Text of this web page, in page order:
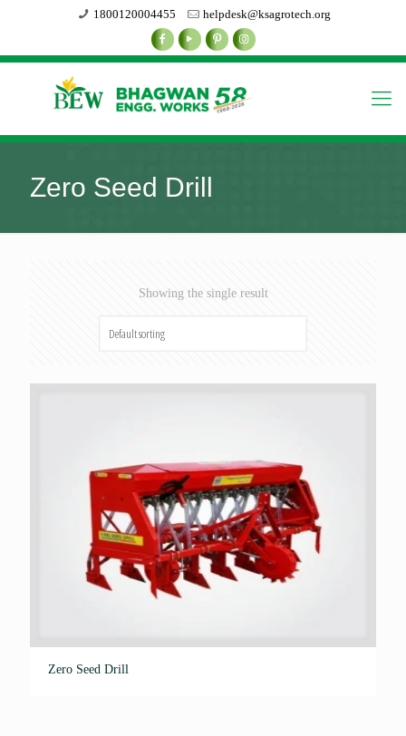
1800120004455 helpdesk@ksagrotech.org
Zero Seed Drill
Showing the single result
Zero Seed Drill